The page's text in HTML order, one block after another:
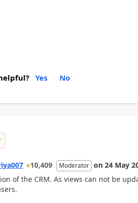
Yes No
10,409 Moderator on 24 May
of the CRM. As views can not be